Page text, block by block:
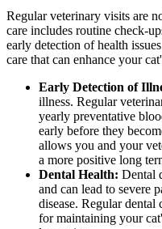
Regular veterinary visits are
care includes routine check-
early detection of health
care that can enhance your
Early Detection of
illness. Regular
yearly preventative
early before they
allows you and your
a more positive long
Dental Health: Dental
and can lead to severe
disease. Regular dental
for maintaining your